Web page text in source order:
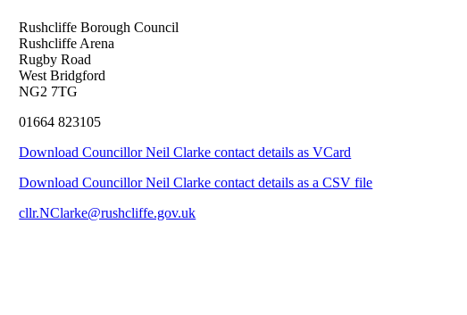
Rushcliffe Borough Council
Rushcliffe Arena
Rugby Road
West Bridgford
NG2 7TG
01664 823105
Download Councillor Neil Clarke contact details as VCard
Download Councillor Neil Clarke contact details as a CSV file
cllr.NClarke@rushcliffe.gov.uk